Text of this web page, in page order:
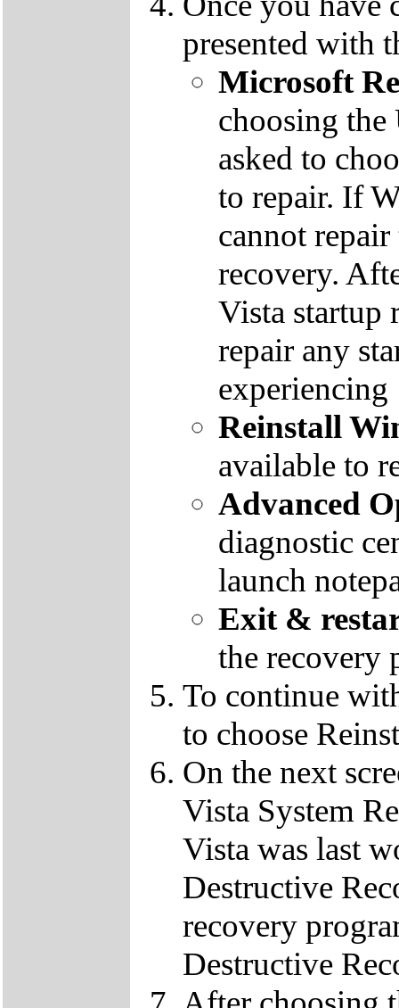
presented with
Microsoft
choosing
asked to
to repair. If
cannot
recovery.
Vista startup
repair any
experiencing
Reinstall
available to
Advanced
diagnostic
launch
Exit &
the recovery
To continue
to choose
On the next
Vista System
Vista was last
Destructive
recovery
Destructive